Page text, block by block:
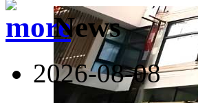
News
2026-08-08